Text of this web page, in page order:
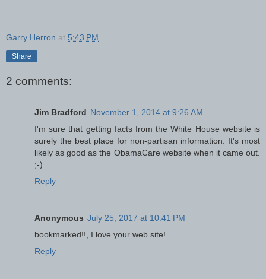
Garry Herron at 5:43 PM
Share
2 comments:
Jim Bradford November 1, 2014 at 9:26 AM
I'm sure that getting facts from the White House website is
surely the best place for non-partisan information. It's most
likely as good as the ObamaCare website when it came out.
;-)
Reply
Anonymous July 25, 2017 at 10:41 PM
bookmarked!!, I love your web site!
Reply